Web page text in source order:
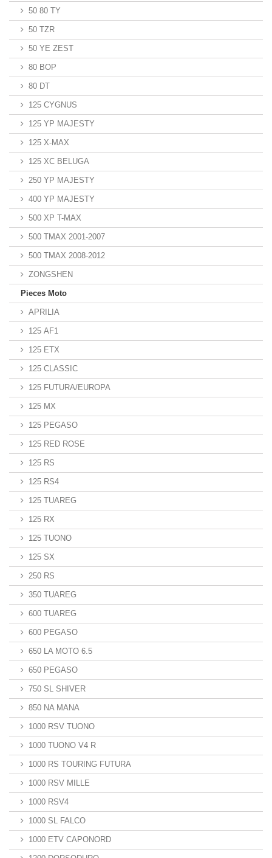
50 80 TY
50 TZR
50 YE ZEST
80 BOP
80 DT
125 CYGNUS
125 YP MAJESTY
125 X-MAX
125 XC BELUGA
250 YP MAJESTY
400 YP MAJESTY
500 XP T-MAX
500 TMAX 2001-2007
500 TMAX 2008-2012
ZONGSHEN
Pieces Moto
APRILIA
125 AF1
125 ETX
125 CLASSIC
125 FUTURA/EUROPA
125 MX
125 PEGASO
125 RED ROSE
125 RS
125 RS4
125 TUAREG
125 RX
125 TUONO
125 SX
250 RS
350 TUAREG
600 TUAREG
600 PEGASO
650 LA MOTO 6.5
650 PEGASO
750 SL SHIVER
850 NA MANA
1000 RSV TUONO
1000 TUONO V4 R
1000 RS TOURING FUTURA
1000 RSV MILLE
1000 RSV4
1000 SL FALCO
1000 ETV CAPONORD